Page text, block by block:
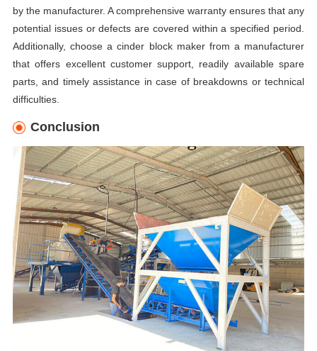
by the manufacturer. A comprehensive warranty ensures that any
potential issues or defects are covered within a specified period.
Additionally, choose a cinder block maker from a manufacturer
that offers excellent customer support, readily available spare
parts, and timely assistance in case of breakdowns or technical
difficulties.
Conclusion